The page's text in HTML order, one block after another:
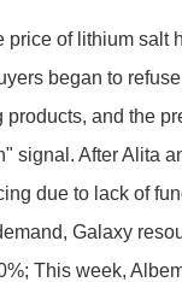
price of lithium salt
began to
products, and the
signal. After Alita
due to lack of
Galaxy
This week,